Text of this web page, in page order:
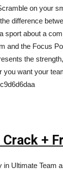
on your
difference
sport about a
and the Focus
the
you want your
Crack +
in Ultimate Team